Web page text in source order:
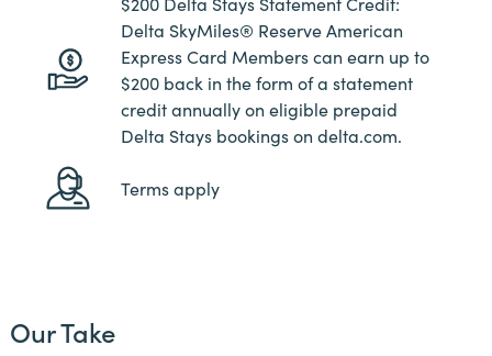
Delta SkyMiles® Reserve American
Express Card Members can earn up to
$200 back in the form of a statement
credit annually on eligible prepaid
Delta Stays bookings on delta.com.
Terms apply
Our Take